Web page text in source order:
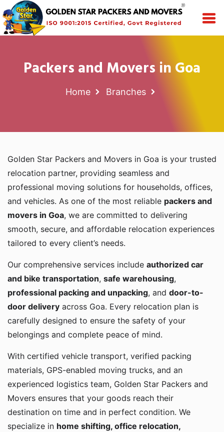
Packers and Movers in Goa
Home Branches
Golden Star Packers and Movers in Goa is your trusted
relocation partner, providing seamless and
professional moving solutions for households, offices,
and vehicles. As one of the most reliable packers and
movers in Goa, we are committed to delivering
smooth, secure, and affordable relocation experiences
tailored to every client’s needs.
Our comprehensive services include authorized car
and bike transportation, safe warehousing,
professional packing and unpacking, and door-to-
door delivery across Goa. Every relocation plan is
carefully designed to ensure the safety of your
belongings and complete peace of mind.
With certified vehicle transport, verified packing
materials, GPS-enabled moving trucks, and an
experienced logistics team, Golden Star Packers and
Movers ensures that your goods reach their
destination on time and in perfect condition. We
specialize in home shifting, office relocation,